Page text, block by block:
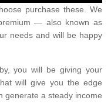
purchase these. We
— also known as
needs and will be happy
you will be giving your
will give you the edge
generate a steady income